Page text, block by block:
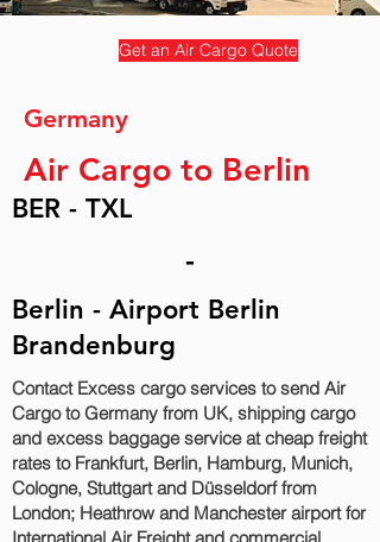
Get an Air Cargo Quote
Germany
Air Cargo to Berlin
BER - TXL
-
Berlin - Airport Berlin
Brandenburg
Contact Excess cargo services to send Air
Cargo to Germany from UK, shipping cargo
and excess baggage service at cheap freight
rates to Frankfurt, Berlin, Hamburg, Munich,
Cologne, Stuttgart and Düsseldorf‎ from
London; Heathrow and Manchester airport for